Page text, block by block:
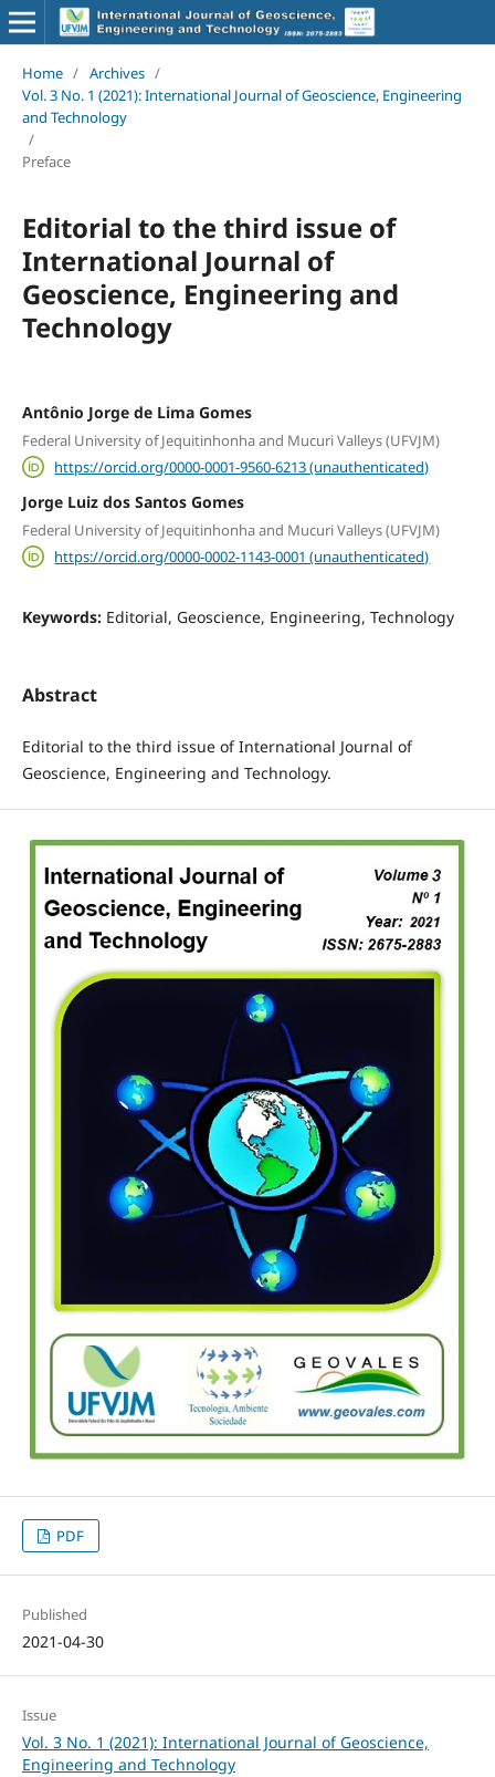
Home / Archives /
Vol. 3 No. 1 (2021): International Journal of Geoscience, Engineering
and Technology
/
Preface
Editorial to the third issue of
International Journal of
Geoscience, Engineering and
Technology
Antônio Jorge de Lima Gomes
Federal University of Jequitinhonha and Mucuri Valleys (UFVJM)
https://orcid.org/0000-0001-9560-6213 (unauthenticated)
Jorge Luiz dos Santos Gomes
Federal University of Jequitinhonha and Mucuri Valleys (UFVJM)
https://orcid.org/0000-0002-1143-0001 (unauthenticated)
Keywords: Editorial, Geoscience, Engineering, Technology
Abstract
Editorial to the third issue of International Journal of
Geoscience, Engineering and Technology.
PDF
Published
2021-04-30
Issue
Vol. 3 No. 1 (2021): International Journal of Geoscience,
Engineering and Technology